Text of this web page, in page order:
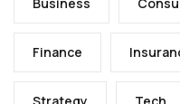
Finance